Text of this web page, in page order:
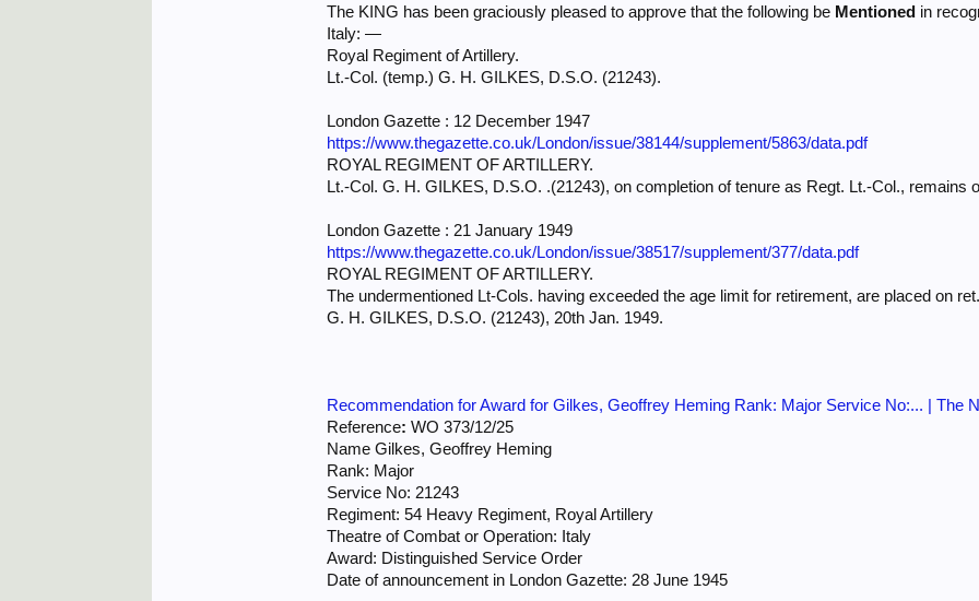
The KING has been graciously pleased to approve that the following be Mentioned in
Italy: —
Royal Regiment of Artillery.
Lt.-Col. (temp.) G. H. GILKES, D.S.O. (21243).
London Gazette : 12 December 1947
https://www.thegazette.co.uk/London/issue/38144/supplement/5863/data.pdf
ROYAL REGIMENT OF ARTILLERY.
Lt.-Col. G. H. GILKES, D.S.O. .(21243), on completion of tenure as Regt. Lt.-Col., remains
London Gazette : 21 January 1949
https://www.thegazette.co.uk/London/issue/38517/supplement/377/data.pdf
ROYAL REGIMENT OF ARTILLERY.
The undermentioned Lt-Cols. having exceeded the age limit for retirement, are placed on
G. H. GILKES, D.S.O. (21243), 20th Jan. 1949.
Recommendation for Award for Gilkes, Geoffrey Heming Rank: Major Service No:... | The
Reference: WO 373/12/25
Name Gilkes, Geoffrey Heming
Rank: Major
Service No: 21243
Regiment: 54 Heavy Regiment, Royal Artillery
Theatre of Combat or Operation: Italy
Award: Distinguished Service Order
Date of announcement in London Gazette: 28 June 1945